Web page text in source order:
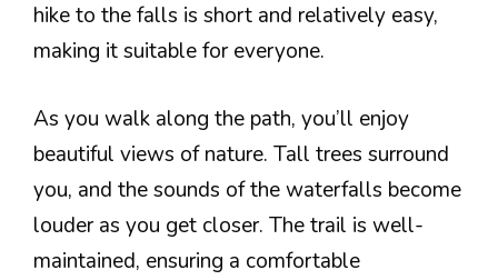
hike to the falls is short and relatively easy,
making it suitable for everyone.
As you walk along the path, you’ll enjoy
beautiful views of nature. Tall trees surround
you, and the sounds of the waterfalls become
louder as you get closer. The trail is well-
maintained, ensuring a comfortable